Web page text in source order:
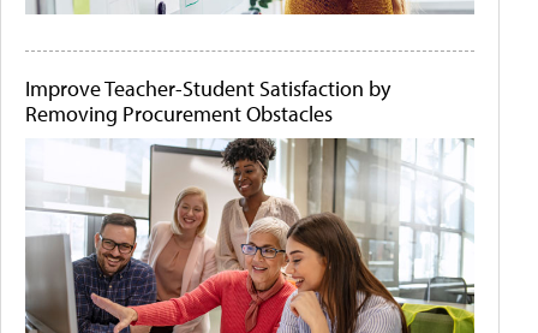
Improve Teacher-Student Satisfaction by
Removing Procurement Obstacles